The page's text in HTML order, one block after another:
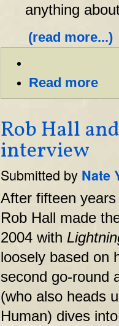
anything
(read more...)
Read more
Rob Hall
interview
Submitted by Nate
After fifteen
Rob Hall made
2004 with
loosely based on
second go-round
(who also heads
Human) dives